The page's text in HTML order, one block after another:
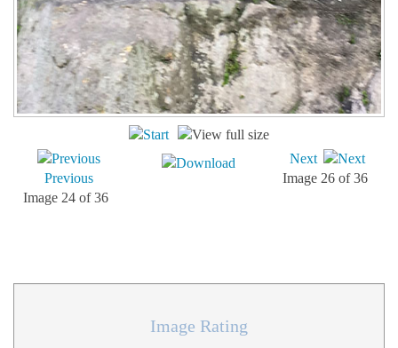
Previous
Image 24 of 36
Next
Image 26 of 36
Image Rating